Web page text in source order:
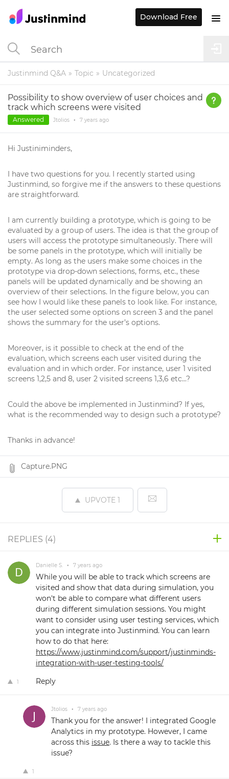
Justinmind Q&A Topic Uncategorized
Possibility to show overview of user choices and
track which screens were visited
Answered Jtolios • 7 years ago
Hi Justiniminders,
I have two questions for you. I recently started using
Justinmind, so forgive me if the answers to these questions
are straightforward.
I am currently building a prototype, which is going to be
evaluated by a group of users. The idea is that the group of
users will access the prototype simultaneously. There will
be some panels in the prototype, which will initially be
empty. As long as the users make some choices in the
prototype via drop-down selections, forms, etc., these
panels will be updated dynamically and be showing an
overview of their selections. In the figure below, you can
see how I would like these panels to look like. For instance,
the user selected some options on screen 3 and the panel
shows the summary for the user’s options.
Moreover, is it possible to check at the end of the
evaluation, which screens each user visited during the
evaluation and in which order. For instance, user 1 visited
screens 1,2,5 and 8, user 2 visited screens 1,3,6 etc...?
Could the above be implemented in Justinmind? If yes,
what is the recommended way to design such a prototype?
Thanks in advance!
Capture.PNG
UPVOTE 1
REPLIES (4)
Danielle S. • 7 years ago
While you will be able to track which screens are
visited and show that data during simulation, you
won't be able to compare what different users
during different simulation sessions. You might
want to consider using user testing services, which
you can integrate into Justinmind. You can learn
how to do that here:
https://www.justinmind.com/support/justinminds-
integration-with-user-testing-tools/
1 Reply
Jtolios • 7 years ago
Thank you for the answer! I integrated Google
Analytics in my prototype. However, I came
across this issue. Is there a way to tackle this
issue?
1
Download Free